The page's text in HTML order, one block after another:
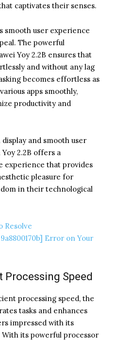
captivates their senses.
smooth user experience
The powerful
Yoy 2.2B ensures that
and without any lag
becomes effortless as
apps smoothly,
productivity and
and smooth user
2.2B offers a
experience that provides
pleasure for
in their technological
Resolve
Error on Your
Processing Speed
processing speed, the
tasks and enhances
impressed with its
its powerful processor